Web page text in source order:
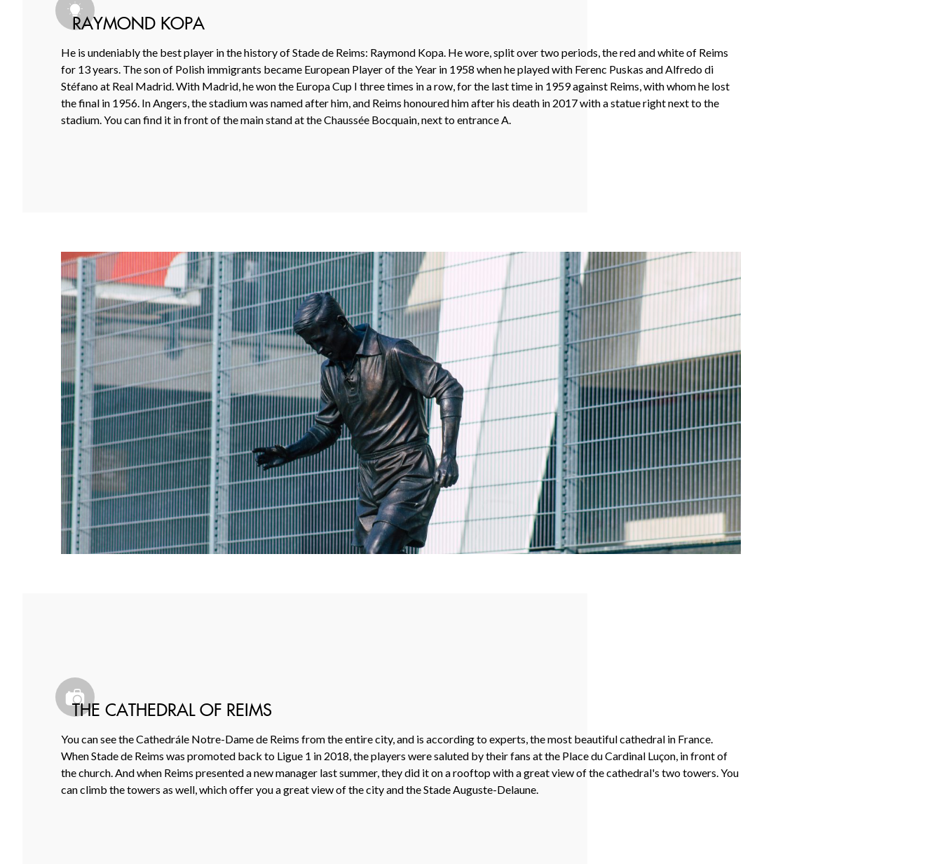
RAYMOND KOPA
He is undeniably the best player in the history of Stade de Reims: Raymond Kopa. He wore, split over two periods, the red and white of Reims
for 13 years. The son of Polish immigrants became European Player of the Year in 1958 when he played with Ferenc Puskas and Alfredo di
Stéfano at Real Madrid. With Madrid, he won the Europa Cup I three times in a row, for the last time in 1959 against Reims, with whom he lost
the final in 1956. In Angers, the stadium was named after him, and Reims honoured him after his death in 2017 with a statue right next to the
stadium. You can find it in front of the main stand at the Chaussée Bocquain, next to entrance A.
THE CATHEDRAL OF REIMS
You can see the Cathedrále Notre-Dame de Reims from the entire city, and is according to experts, the most beautiful cathedral in France.
When Stade de Reims was promoted back to Ligue 1 in 2018, the players were saluted by their fans at the Place du Cardinal Luçon, in front of
the church. And when Reims presented a new manager last summer, they did it on a rooftop with a great view of the cathedral's two towers. You
can climb the towers as well, which offer you a great view of the city and the Stade Auguste-Delaune.